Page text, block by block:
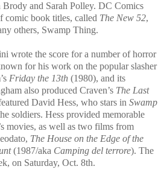
and Sarah Polley. DC Comics
comic book titles, called The New 52,
others, Swamp Thing.
wrote the score for a number of horror
for his work on the popular slasher
Friday the 13th (1980), and its
also produced Craven’s The Last
David Hess, who stars in Swamp
soldiers. Hess provided memorable
movies, as well as two films from
The House on the Edge of the
(1987/aka Camping del terrore). The
on Saturday, Oct. 8th.